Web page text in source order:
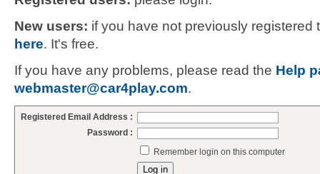
New users: if you have not previously
here. It's free.
If you have any problems, please read the Help
webmaster@car4play.com.
Registered Email Address :
Password :
Remember login on this computer